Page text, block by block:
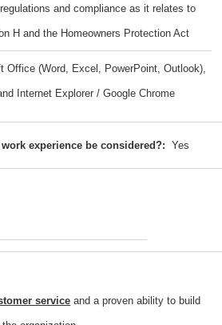
and compliance as it relates to
H and the Homeowners Protection Act
Office (Word, Excel, PowerPoint, Outlook),
Internet Explorer / Google Chrome
experience be considered?:Yes
service and a proven ability to build